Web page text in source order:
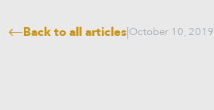
Back to all articles|October 10, 2019